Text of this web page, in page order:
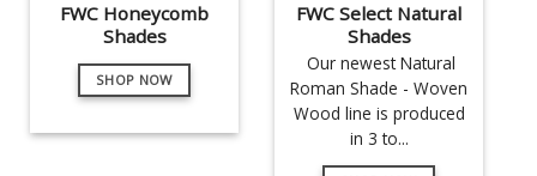
FWC Honeycomb
Shades
SHOP NOW
FWC Select Natural
Shades
Our newest Natural
Roman Shade - Woven
Wood line is produced
in 3 to...